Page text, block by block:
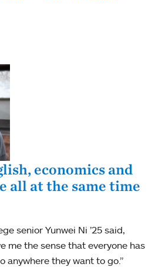
economics and
all at the same time
senior Yunwei Ni ’25 said,
me the sense that everyone has
anywhere they want to go.”